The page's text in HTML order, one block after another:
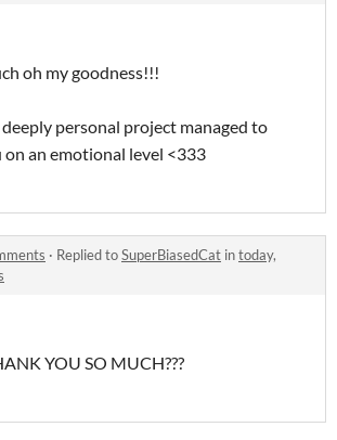
oh my goodness!!!
personal project managed to
an emotional level <333
· Replied toSuperBiasedCat intoday,
YOU SO MUCH???